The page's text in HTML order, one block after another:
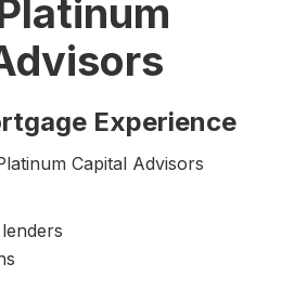
Experience
Capital Advisors